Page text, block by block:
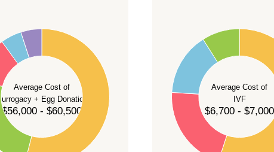
Average Cost of
Surrogacy + Egg Donation
$56,000 - $60,500
Average Cost of
IVF
$6,700 - $7,000